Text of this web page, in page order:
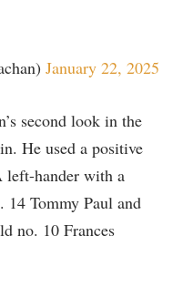
January 22, 2025
second look in the
He used a positive
left-hander with a
14 Tommy Paul and
no. 10 Frances